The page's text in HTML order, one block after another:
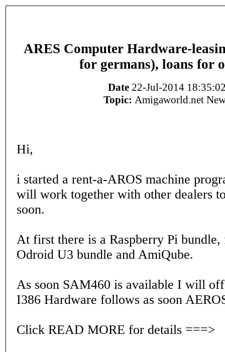
ARES Computer Hardware-
for germans), loans for
Date22-Jul-2014
Topic: Amigaworld.net
Hi,
i started a rent-a-AROS machine
will work together with other dealers
soon.
At first there is a Raspberry Pi
Odroid U3 bundle and AmiQube.
As soon SAM460 is available I will
I386 Hardware follows as soon
Click READ MORE for details ===>